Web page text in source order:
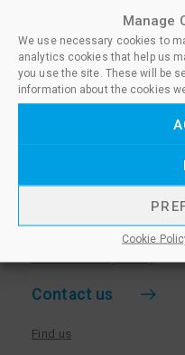
Manage
We use necessary cookies to
analytics cookies that help us
you use the site. These will be
information about the cookies
Cookie
Paralegal qualifications
Training centre log in
Policies for Training
More information
Privacy Notice & Cookie
Sanctioned Members
Contact us
Find us